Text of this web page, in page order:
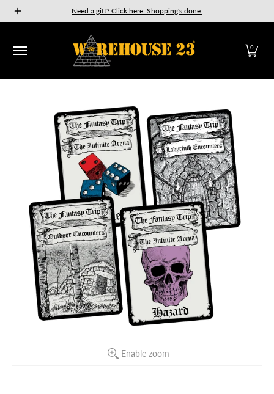
Skip to Main Content
New Releases GURPS Munchkin
Need a gift? Click here. Shopping's done.
0
Enable zoom